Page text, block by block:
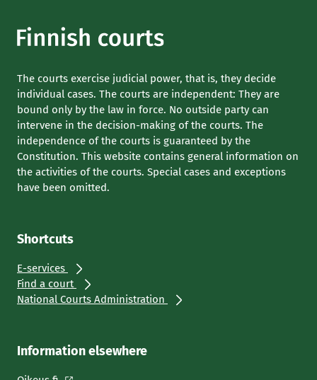
The courts exercise judicial power, that is, they decide
individual cases. The courts are independent: They are
bound only by the law in force. No outside party can
intervene in the decision-making of the courts. The
independence of the courts is guaranteed by the
Constitution. This website contains general information on
the activities of the courts. Special cases and exceptions
have been omitted.
Shortcuts
E-services
Find a court
National Courts Administration
Information elsewhere